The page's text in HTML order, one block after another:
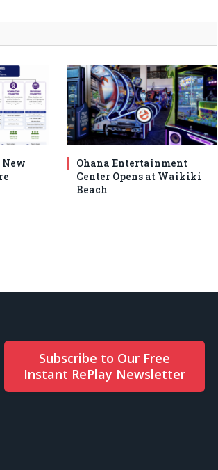
Ohana Entertainment
Center Opens at Waikiki
Beach
Subscribe to Our Free
Instant RePlay Newsletter